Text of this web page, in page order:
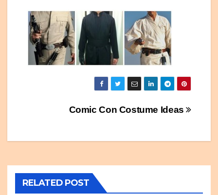
Comic Con Costume Ideas
RELATED POST